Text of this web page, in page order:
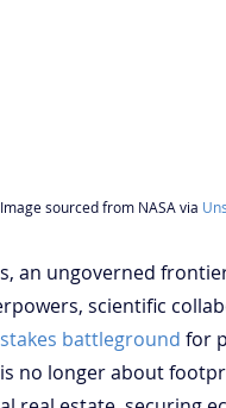
Image sourced from NASA via
an ungoverned
scientific
battleground for
no longer about